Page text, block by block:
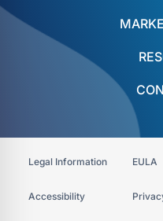
Legal Information EULA
Accessibility​